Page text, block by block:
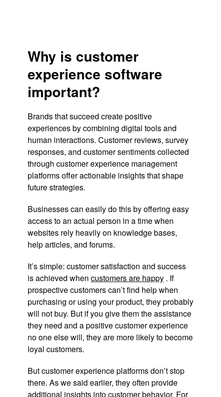
Why is customer
experience software
important?
Brands that succeed create positive
experiences by combining digital tools and
human interactions. Customer reviews, survey
responses, and customer sentiments collected
through customer experience management
platforms offer actionable insights that shape
future strategies.
Businesses can easily do this by offering easy
access to an actual person in a time when
websites rely heavily on knowledge bases,
help articles, and forums.
It’s simple: customer satisfaction and success
is achieved when customers are happy . If
prospective customers can’t find help when
purchasing or using your product, they probably
will not buy. But if you give them the assistance
they need and a positive customer experience
no one else will, they are more likely to become
loyal customers.
But customer experience platforms don’t stop
there. As we said earlier, they often provide
additional insights into customer behavior. For